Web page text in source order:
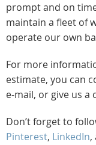
prompt and on
maintain a fleet of
operate our own
For more
estimate, you can
e-mail, or give us a
Don’t forget to
Pinterest, LinkedIn,